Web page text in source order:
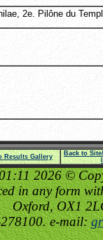
2e. Pilône du
Results Gallery
Back to
2026 ©
in any form
Oxford, OX1
e-mail: